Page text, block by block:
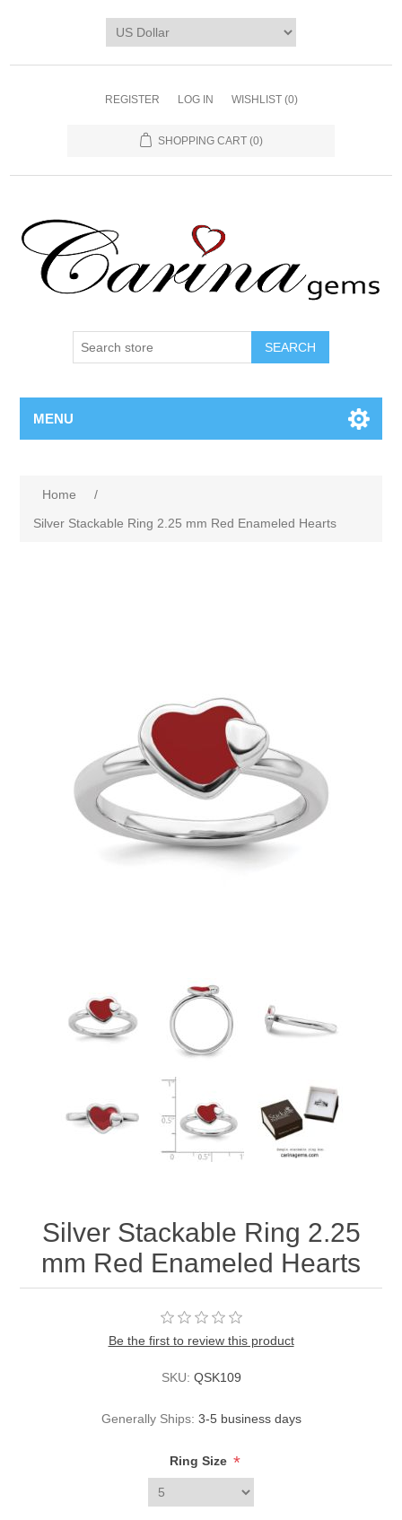
REGISTER LOG IN WISHLIST (0)
SHOPPING CART (0)
SEARCH
MENU
Home
/
Silver Stackable Ring 2.25 mm Red Enameled Hearts
Silver Stackable Ring 2.25
mm Red Enameled Hearts
Be the first to review this product
SKU: QSK109
Generally Ships: 3-5 business days
Ring Size *